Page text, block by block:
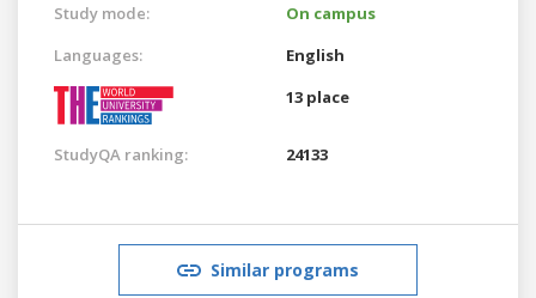
Study mode:
On campus
Languages:
English
13 place
StudyQA ranking: 24133
Similar programs